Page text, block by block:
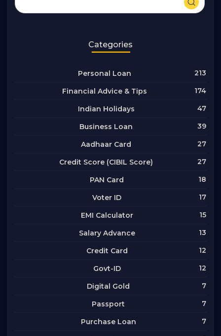
Categories
Personal Loan 213
Financial Advice & Tips 174
Indian Holidays 47
Business Loan 39
Aadhaar Card 27
Credit Score (CIBIL Score) 27
PAN Card 18
Voter ID 17
EMI Calculator 15
Salary Advance 13
Credit Card 12
Govt-ID 12
Digital Gold 7
Passport 7
Purchase Loan 7